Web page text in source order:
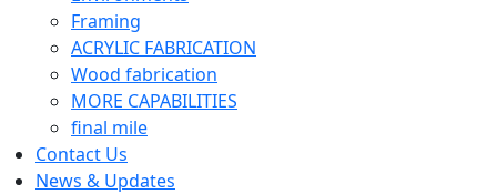
Framing
ACRYLIC FABRICATION
Wood fabrication
MORE CAPABILITIES
final mile
Contact Us
News & Updates